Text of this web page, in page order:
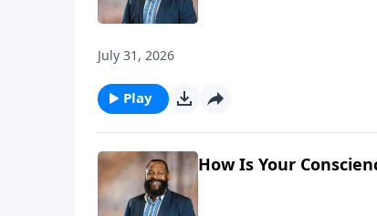
July 31, 2026
Play
How Is Your